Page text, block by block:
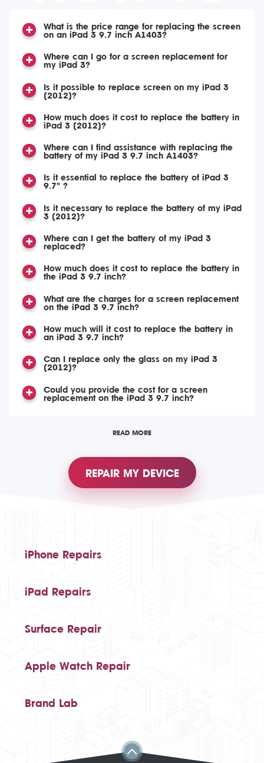
What is the price range for replacing the screen
on an iPad 3 9.7 inch A1403?
Where can I go for a screen replacement for
my iPad 3?
Is it possible to replace screen on my iPad 3
(2012)?
How much does it cost to replace the battery in
iPad 3 (2012)?
Where can I find assistance with replacing the
battery of my iPad 3 9.7 inch A1403?
Is it essential to replace the battery of iPad 3
9.7" ?
Is it necessary to replace the battery of my iPad
3 (2012)?
Where can I get the battery of my iPad 3
replaced?
How much does it cost to replace the battery in
the iPad 3 9.7 inch?
What are the charges for a screen replacement
on the iPad 3 9.7 inch?
How much will it cost to replace the battery in
an iPad 3 9.7 inch?
Can I replace only the glass on my iPad 3
(2012)?
Could you provide the cost for a screen
replacement on the iPad 3 9.7 inch?
READ MORE
REPAIR MY DEVICE
iPhone Repairs
iPad Repairs
Surface Repair
Apple Watch Repair
Brand Lab